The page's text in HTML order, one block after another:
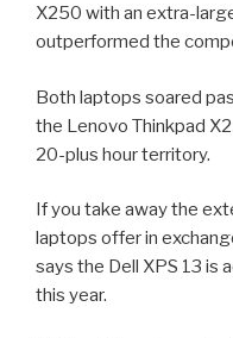
X250 with an extra-
outperformed the
Both laptops soared
the Lenovo Thinkpad
20-plus hour territory.
If you take away the
laptops offer in
says the Dell XPS 13 is
this year.